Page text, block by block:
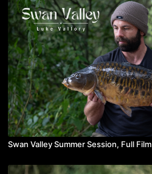
Swan Valley Summer Session, Full Film